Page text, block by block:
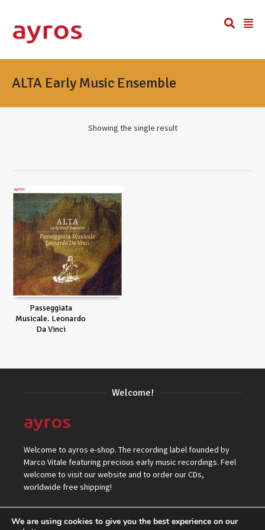
ALTA Early Music Ensemble
Showing the single result
Passeggiata
Musicale. Leonardo
Da Vinci
Welcome!
Welcome to ayros e-shop. The recording label founded by
Marco Vitale featuring precious early music recordings. Feel
welcome to visit our website and to order our CDs,
worldwide free shipping!
We are using cookies to give you the best experience on our